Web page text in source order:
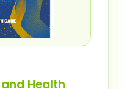
Health